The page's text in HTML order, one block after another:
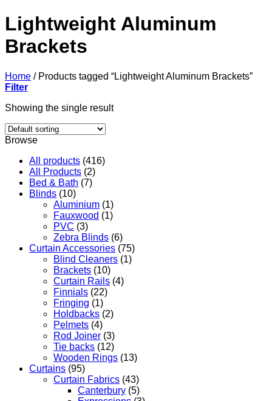
Lightweight Aluminum
Brackets
Home /Products tagged “Lightweight Aluminum Brackets”
Filter
Showing the single result
Browse
All products (416)
All Products (2)
Bed & Bath (7)
Blinds (10)
Aluminium (1)
Fauxwood (1)
PVC (3)
Zebra Blinds (6)
Curtain Accessories (75)
Blind Cleaners (1)
Brackets (10)
Curtain Rails (4)
Finnials (22)
Fringing (1)
Holdbacks (2)
Pelmets (4)
Rod Joiner (3)
Tie backs (12)
Wooden Rings (13)
Curtains (95)
Curtain Fabrics (43)
Canterbury (5)